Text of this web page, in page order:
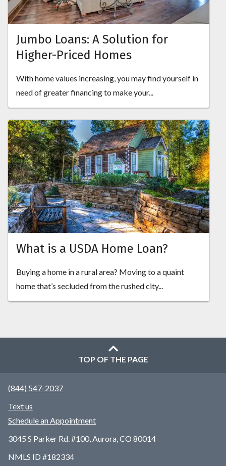
Jumbo Loans: A Solution for
Higher-Priced Homes
With home values increasing, you may find yourself in
need of greater financing to make your...
What is a USDA Home Loan?
Buying a home in a rural area? Moving to a quaint
home that’s secluded from the rushed city...
TOP OF THE PAGE
(844) 547-2037
Text us
Schedule an Appointment
3045 S Parker Rd. #100, Aurora, CO 80014
NMLS ID #182334